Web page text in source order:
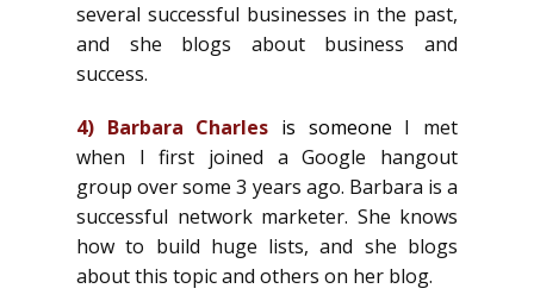
several successful businesses in the past,
and she blogs about business and
success.
4) Barbara Charles is someone I met
when I first joined a Google hangout
group over some 3 years ago. Barbara is a
successful network marketer. She knows
how to build huge lists, and she blogs
about this topic and others on her blog.